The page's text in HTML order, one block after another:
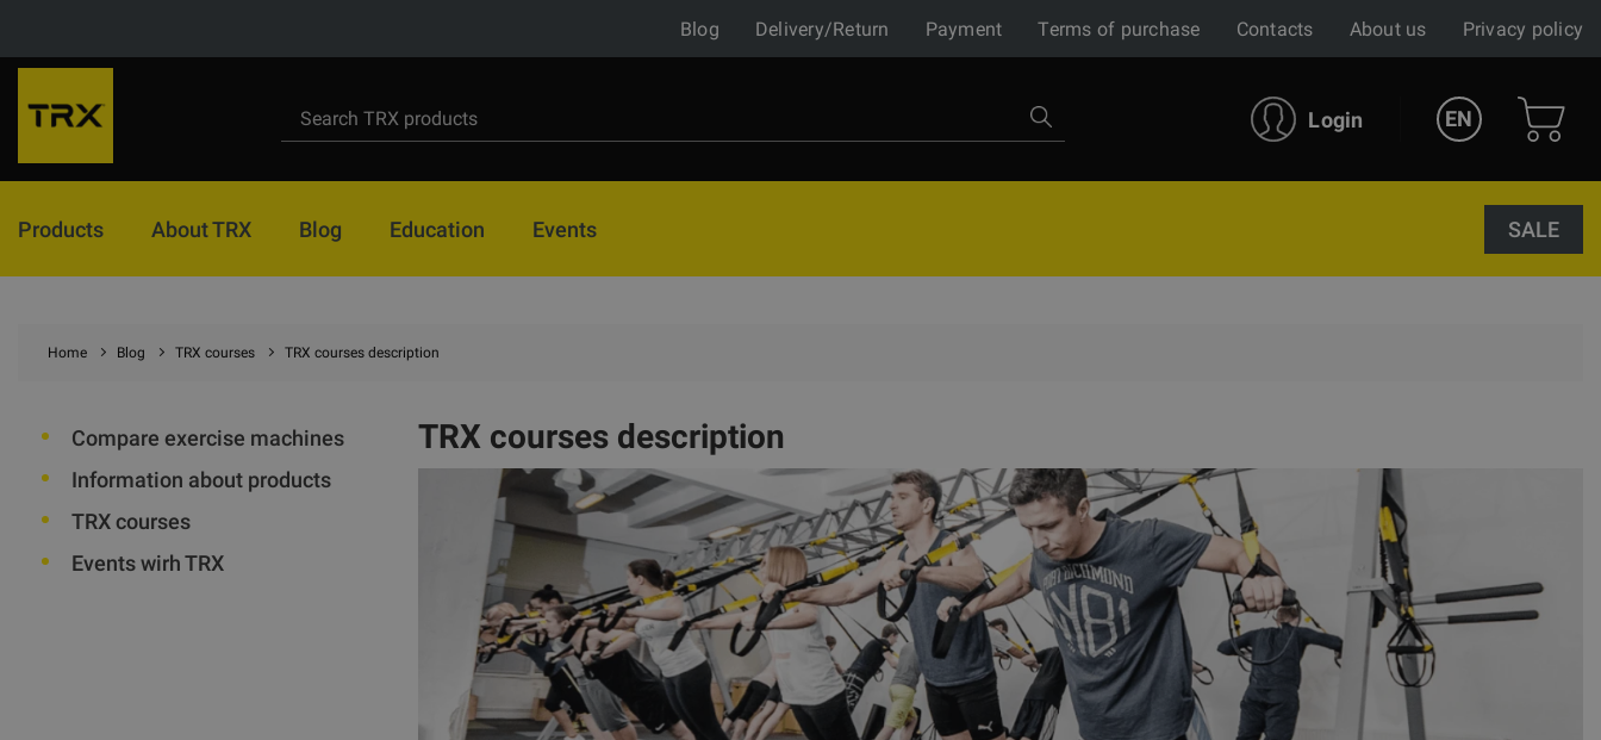
Blog Delivery/Return Payment Terms of purchase Contacts About us Privacy policy
Login EN
Products About TRX Blog Education Events SALE
Home Blog TRX courses TRX courses description
Compare exercise machines
Information about products
TRX courses
Events wirh TRX
TRX courses description